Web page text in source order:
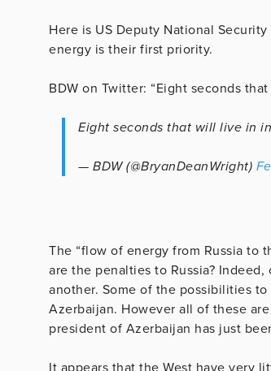
Here is US Deputy National
energy is their first priority.
BDW on Twitter: “Eight seconds
Eight seconds that will live in
— BDW (@BryanDeanWright)
The “flow of energy from Russia to
are the penalties to Russia?
another. Some of the possibilities
Azerbaijan. However all of these
president of Azerbaijan has just
It appears that the West have very